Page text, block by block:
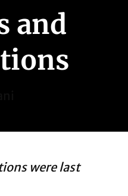
and
were last